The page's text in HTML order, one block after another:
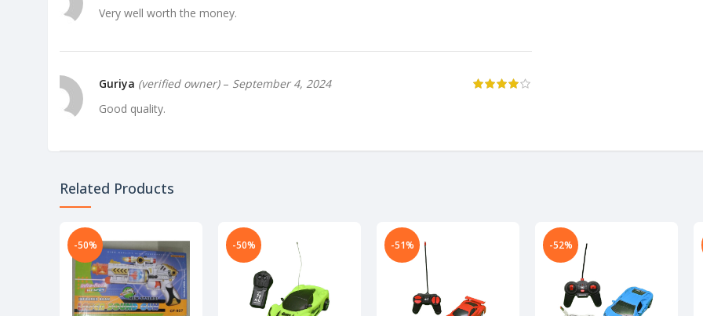
Very well worth the money.
Guriya (verified owner) – September 4, 2024
Good quality.
Related Products
-50% -50% -51% -52%